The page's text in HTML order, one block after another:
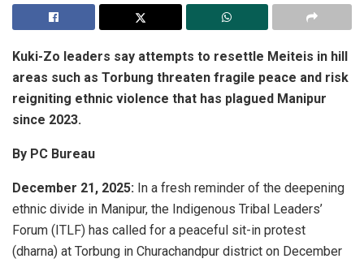
Kuki-Zo leaders say attempts to resettle Meiteis in hill
areas such as Torbung threaten fragile peace and risk
reigniting ethnic violence that has plagued Manipur
since 2023.
By PC Bureau
December 21, 2025: In a fresh reminder of the deepening
ethnic divide in Manipur, the Indigenous Tribal Leaders’
Forum (ITLF) has called for a peaceful sit-in protest
(dharna) at Torbung in Churachandpur district on December